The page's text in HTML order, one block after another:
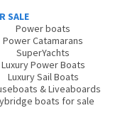
SALE
Power boats
Power Catamarans
SuperYachts
Luxury Power Boats
Luxury Sail Boats
& Liveaboards
boats for sale